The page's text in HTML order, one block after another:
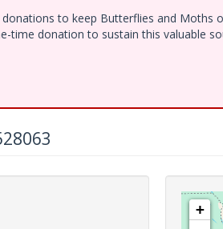
to keep Butterflies and Moths
time donation to sustain this valuable
+